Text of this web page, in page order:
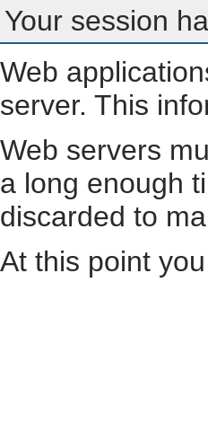
Your session
Web
server. This
Web servers
a long enough
discarded to
At this point